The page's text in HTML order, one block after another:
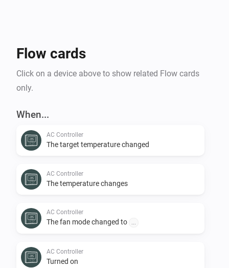
Flow cards
Click on a device above to show related Flow cards
only.
When...
AC Controller
The target temperature changed
AC Controller
The temperature changes
AC Controller
The fan mode changed to
AC Controller
Turned on